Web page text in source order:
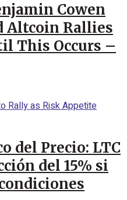
Cowen
Altcoin Rallies
This Occurs –
del Precio: LTC
del 15% si